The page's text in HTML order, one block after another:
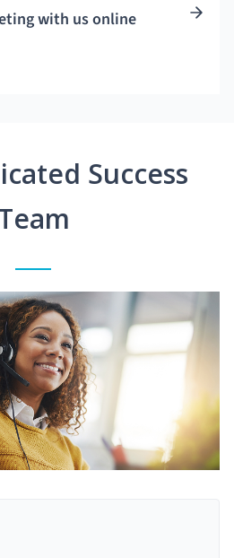
with us online
Success